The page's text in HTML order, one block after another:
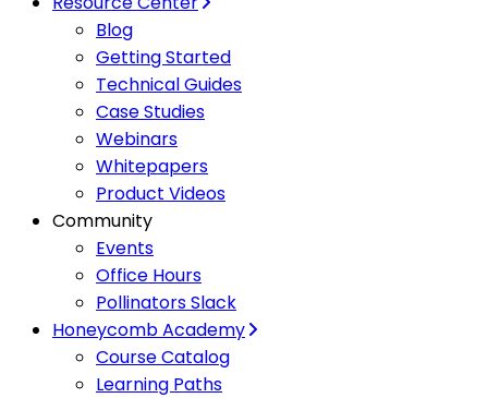
Blog
Getting Started
Technical Guides
Case Studies
Webinars
Whitepapers
Product Videos
Community
Events
Office Hours
Pollinators Slack
Honeycomb Academy
Course Catalog
Learning Paths